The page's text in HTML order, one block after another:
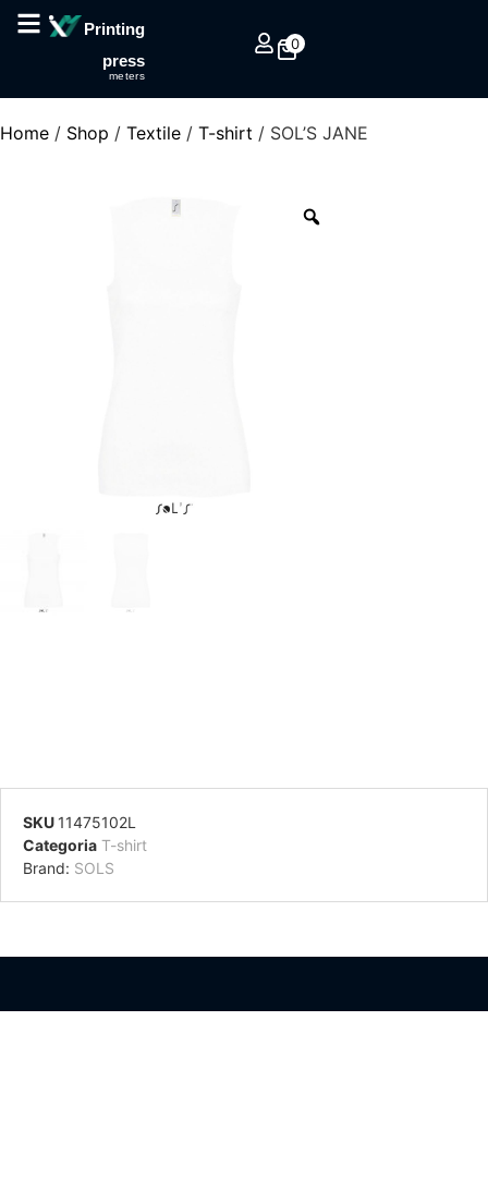
Printing
press
meters
0
Home / Shop / Textile / T-shirt / SOL’S JANE
SKU 11475102L
Categoria T-shirt
Brand: SOLS